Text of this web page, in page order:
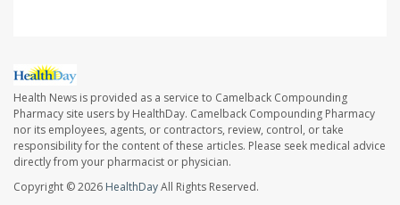
Health News is provided as a service to Camelback Compounding
Pharmacy site users by HealthDay. Camelback Compounding Pharmacy
nor its employees, agents, or contractors, review, control, or take
responsibility for the content of these articles. Please seek medical advice
directly from your pharmacist or physician.
Copyright © 2026 HealthDayAll Rights Reserved.